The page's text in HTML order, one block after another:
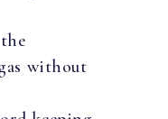
without